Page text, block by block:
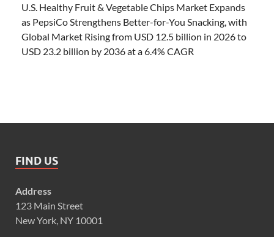
U.S. Healthy Fruit & Vegetable Chips Market Expands
as PepsiCo Strengthens Better-for-You Snacking, with
Global Market Rising from USD 12.5 billion in 2026 to
USD 23.2 billion by 2036 at a 6.4% CAGR
FIND US
Address
123 Main Street
New York, NY 10001